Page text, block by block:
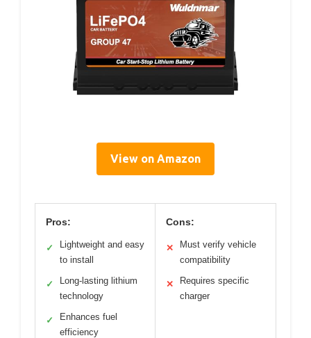
View on Amazon
Pros:
✓
Lightweight and easy
to install
✓
Long-lasting lithium
technology
✓
Enhances fuel
efficiency
Cons:
✕
Must verify vehicle
compatibility
✕
Requires specific
charger